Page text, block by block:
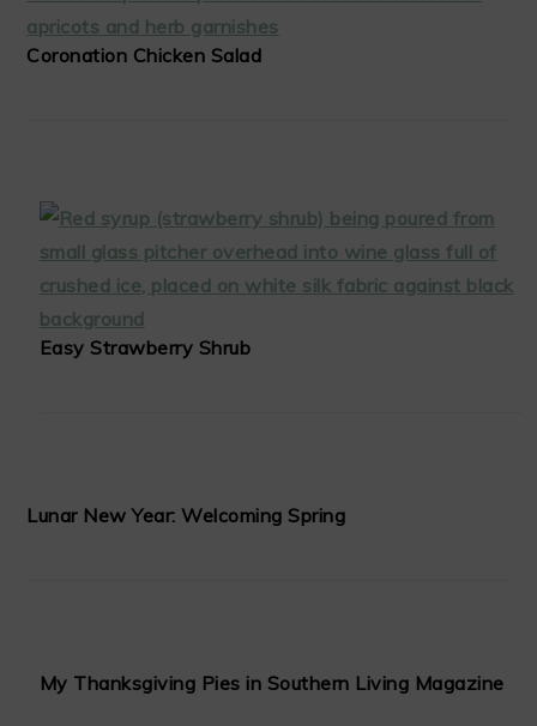
Coronation Chicken Salad
Easy Strawberry Shrub
Lunar New Year: Welcoming Spring
My Thanksgiving Pies in Southern Living Magazine